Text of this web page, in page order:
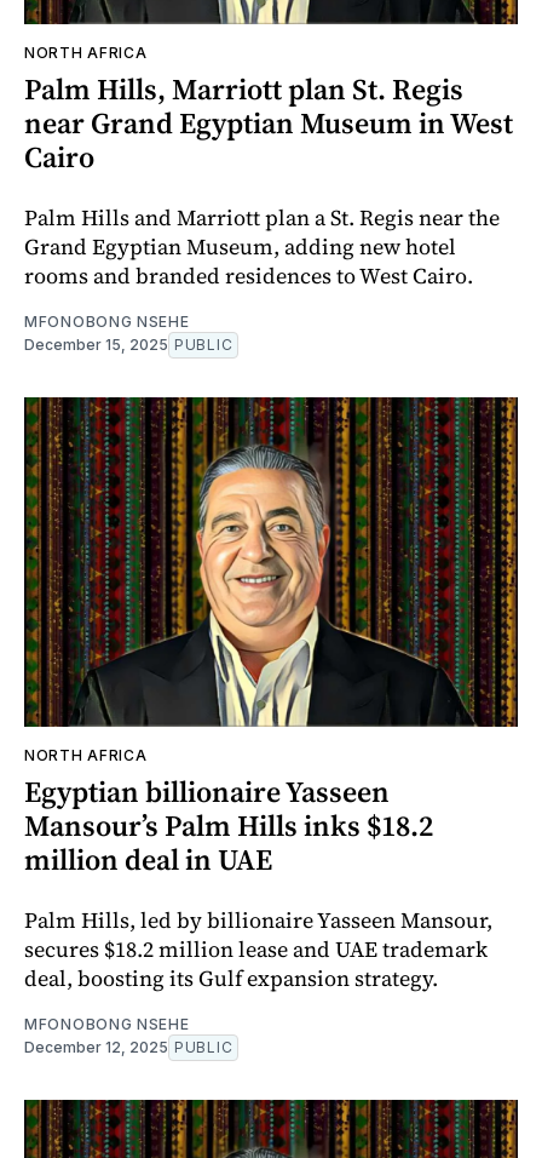
NORTH AFRICA
Palm Hills, Marriott plan St. Regis
near Grand Egyptian Museum in West
Cairo
Palm Hills and Marriott plan a St. Regis near the
Grand Egyptian Museum, adding new hotel
rooms and branded residences to West Cairo.
MFONOBONG NSEHE
December 15, 2025 PUBLIC
NORTH AFRICA
Egyptian billionaire Yasseen
Mansour’s Palm Hills inks $18.2
million deal in UAE
Palm Hills, led by billionaire Yasseen Mansour,
secures $18.2 million lease and UAE trademark
deal, boosting its Gulf expansion strategy.
MFONOBONG NSEHE
December 12, 2025 PUBLIC